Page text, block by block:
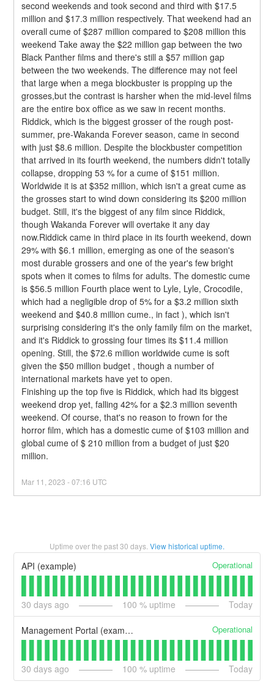
second weekends and took second and third with $17.5
million and $17.3 million respectively. That weekend had an
overall cume of $287 million compared to $208 million this
weekend Take away the $22 million gap between the two
Black Panther films and there's still a $57 million gap
between the two weekends. The difference may not feel
that large when a mega blockbuster is propping up the
grosses,but the contrast is harsher when the mid-level films
are the entire box office as we saw in recent months.
Riddick, which is the biggest grosser of the rough post-
summer, pre-Wakanda Forever season, came in second
with just $8.6 million. Despite the blockbuster competition
that arrived in its fourth weekend, the numbers didn't totally
collapse, dropping 53 % for a cume of $151 million.
Worldwide it is at $352 million, which isn't a great cume as
the grosses start to wind down considering its $200 million
budget. Still, it's the biggest of any film since Riddick,
though Wakanda Forever will overtake it any day
now.Riddick came in third place in its fourth weekend, down
29% with $6.1 million, emerging as one of the season's
most durable grossers and one of the year's few bright
spots when it comes to films for adults. The domestic cume
is $56.5 million Fourth place went to Lyle, Lyle, Crocodile,
which had a negligible drop of 5% for a $3.2 million sixth
weekend and $40.8 million cume., in fact ), which isn't
surprising considering it's the only family film on the market,
and it's Riddick to grossing four times its $11.4 million
opening. Still, the $72.6 million worldwide cume is soft
given the $50 million budget , though a number of
international markets have yet to open.
Finishing up the top five is Riddick, which had its biggest
weekend drop yet, falling 42% for a $2.3 million seventh
weekend. Of course, that's no reason to frown for the
horror film, which has a domestic cume of $103 million and
global cume of $ 210 million from a budget of just $20
million.
Mar 11 ,2023 -07:16 UTC
Uptime over the past30 days. View historical uptime.
API (example) Operational
30 days ago 100 % uptime Today
Management Portal (example) Operational
30 days ago 100 % uptime Today